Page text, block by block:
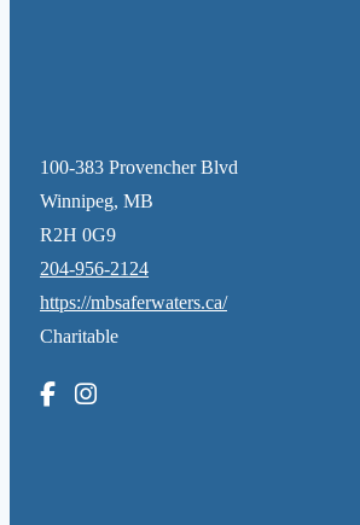
100-383 Provencher Blvd
Winnipeg, MB
R2H 0G9
204-956-2124
https://mbsaferwaters.ca/
Charitable